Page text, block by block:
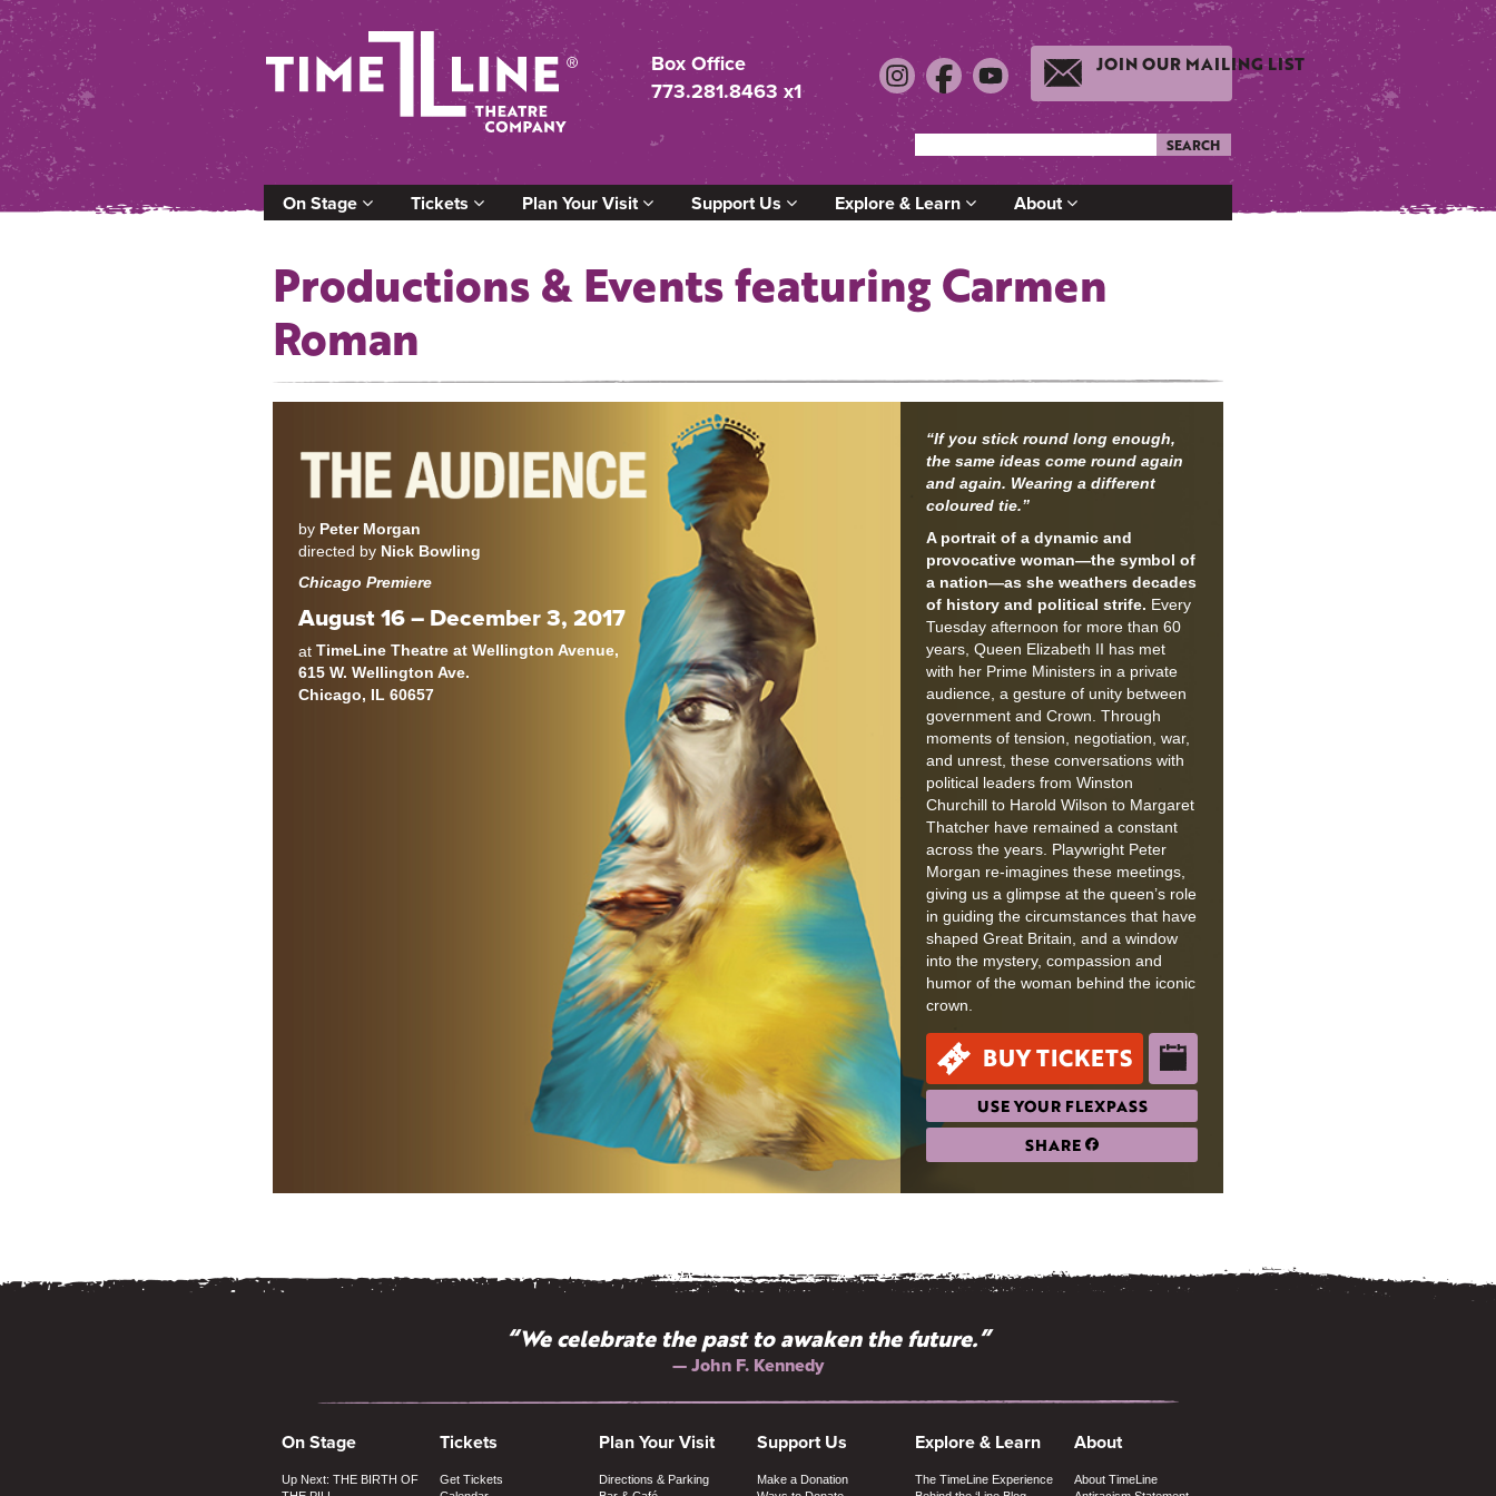
Box Office
773.281.8463 x1
JOIN OUR MAILING LIST
SEARCH
On Stage Tickets Plan Your Visit Support Us Explore & Learn About
Productions & Events featuring Carmen
Roman
by Peter Morgan
directed by Nick Bowling
Chicago Premiere
August 16 – December 3, 2017
atTimeLine Theatre at Wellington Avenue,
615 W. Wellington Ave.
Chicago, IL 60657
“If you stick round long enough,
the same ideas come round again
and again. Wearing a different
coloured tie.”
A portrait of a dynamic and
provocative woman—the symbol of
a nation—as she weathers decades
of history and political strife. Every
Tuesday afternoon for more than 60
years, Queen Elizabeth II has met
with her Prime Ministers in a private
audience, a gesture of unity between
government and Crown. Through
moments of tension, negotiation, war,
and unrest, these conversations with
political leaders from Winston
Churchill to Harold Wilson to Margaret
Thatcher have remained a constant
across the years. Playwright Peter
Morgan re-imagines these meetings,
giving us a glimpse at the queen’s role
in guiding the circumstances that have
shaped Great Britain, and a window
into the mystery, compassion and
humor of the woman behind the iconic
crown.
BUY TICKETS
USE YOUR FLEXPASS
SHARE
“We celebrate the past to awaken the future.”
— John F. Kennedy
On Stage
Up Next: THE BIRTH OF
Tickets
Get Tickets
Plan Your Visit
Directions & Parking
Support Us
Make a Donation
Explore & Learn
The TimeLine Experience
About
About TimeLine